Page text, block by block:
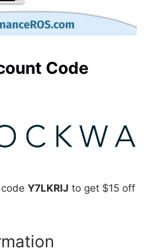
Code
Y7LKRIJ to get $15 off